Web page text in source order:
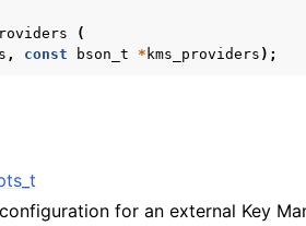
(
, const bson_t * kms_providers );
for an external Key